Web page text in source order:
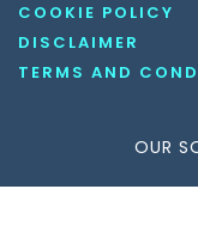
COOKIE POLICY
DISCLAIMER
TERMS AND
OUR